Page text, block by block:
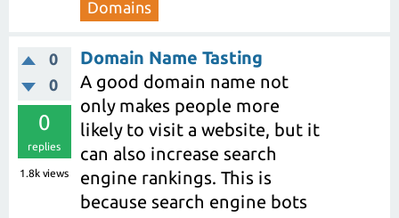
Domains
0
0
0
replies
1.8k views
Domain Name Tasting
A good domain name not
only makes people more
likely to visit a website, but it
can also increase search
engine rankings. This is
because search engine bots